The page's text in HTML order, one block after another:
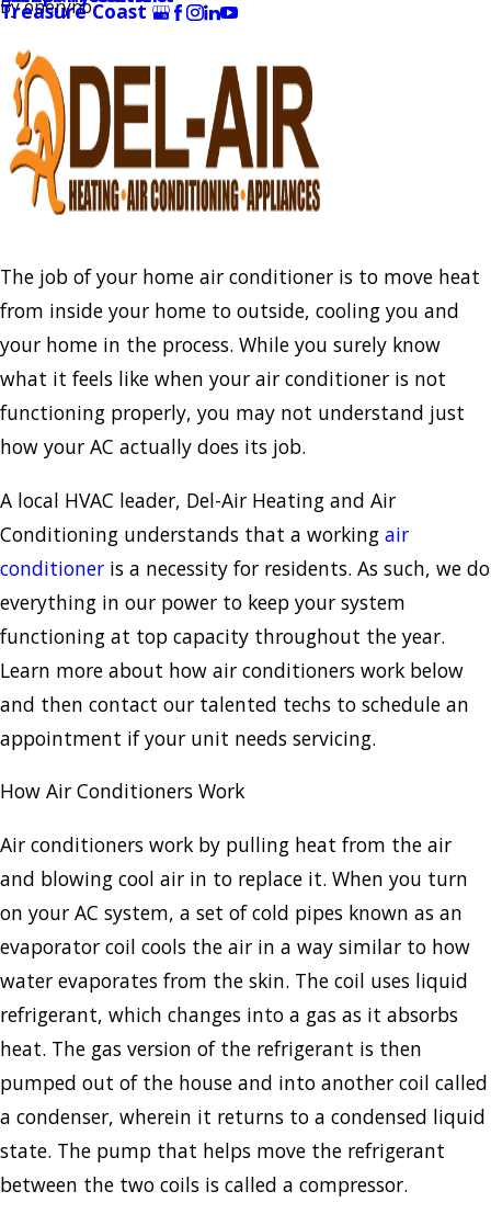
Treasure Coast
Byoneryno
The job of your home air conditioner is to move heat
from inside your home to outside, cooling you and
your home in the process. While you surely know
what it feels like when your air conditioner is not
functioning properly, you may not understand just
how your AC actually does its job.
A local HVAC leader, Del-Air Heating and Air
Conditioning understands that a working air
conditioner is a necessity for residents. As such, we do
everything in our power to keep your system
functioning at top capacity throughout the year.
Learn more about how air conditioners work below
and then contact our talented techs to schedule an
appointment if your unit needs servicing.
How Air Conditioners Work
Air conditioners work by pulling heat from the air
and blowing cool air in to replace it. When you turn
on your AC system, a set of cold pipes known as an
evaporator coil cools the air in a way similar to how
water evaporates from the skin. The coil uses liquid
refrigerant, which changes into a gas as it absorbs
heat. The gas version of the refrigerant is then
pumped out of the house and into another coil called
a condenser, wherein it returns to a condensed liquid
state. The pump that helps move the refrigerant
between the two coils is called a compressor.